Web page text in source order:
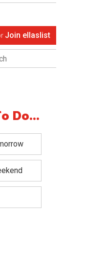
Join ellaslist
Do...